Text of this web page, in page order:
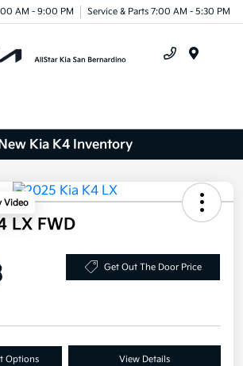
AM - 9:00 PM Service & Parts 7:00 AM - 5:30 PM
New Kia K4 Inventory
Video
LX FWD
Get Out The Door Price
Options View Details